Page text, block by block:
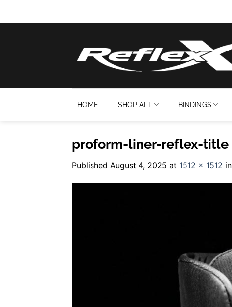
HOME SHOP ALL BINDINGS
proform-liner-reflex-title
Published August 4, 2025 at 1512 × 1512 in